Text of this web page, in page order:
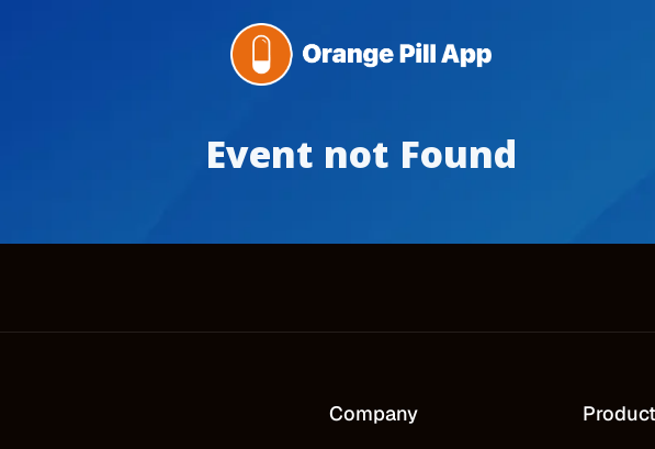
Event not Found
Company Product